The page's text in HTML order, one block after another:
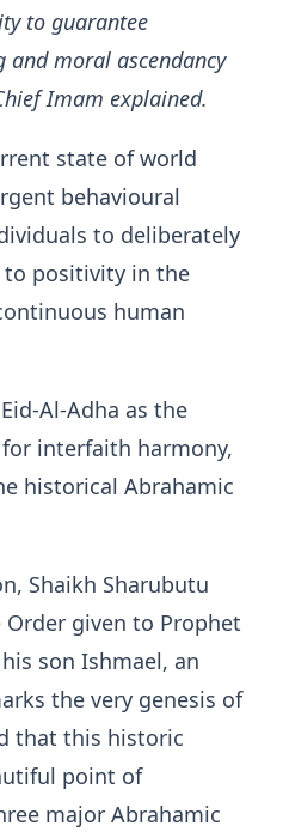
to guarantee
moral ascendancy
Imam explained.
state of world
behavioural
to deliberately
positivity in the
human
Al-Adha as the
interfaith harmony,
historical Abrahamic
Shaikh Sharubutu
given to Prophet
son Ishmael, an
the very genesis of
that this historic
point of
major Abrahamic